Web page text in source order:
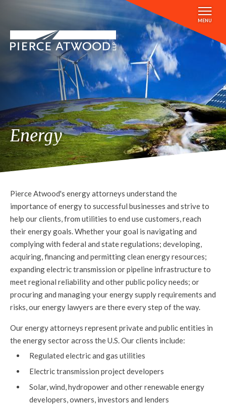
main
content
MENU
Energy
Pierce Atwood's energy attorneys understand the
importance of energy to successful businesses and strive to
help our clients, from utilities to end use customers, reach
their energy goals. Whether your goal is navigating and
complying with federal and state regulations; developing,
acquiring, financing and permitting clean energy resources;
expanding electric transmission or pipeline infrastructure to
meet regional reliability and other public policy needs; or
procuring and managing your energy supply requirements and
risks, our energy lawyers are there every step of the way.
Our energy attorneys represent private and public entities in
the energy sector across the U.S. Our clients include:
Regulated electric and gas utilities
Electric transmission project developers
Solar, wind, hydropower and other renewable energy
developers, owners, investors and lenders